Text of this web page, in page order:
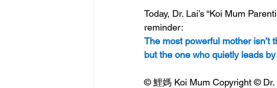
Today, Dr. Lai’s “Koi Mum
reminder:
The most powerful mother isn’t
but the one who quietly leads
© 鯉媽 Koi Mum Copyright ©